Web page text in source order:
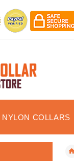
NYLON COLLARS